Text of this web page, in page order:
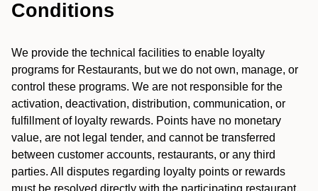
Conditions
We provide the technical facilities to enable loyalty
programs for Restaurants, but we do not own, manage, or
control these programs. We are not responsible for the
activation, deactivation, distribution, communication, or
fulfillment of loyalty rewards. Points have no monetary
value, are not legal tender, and cannot be transferred
between customer accounts, restaurants, or any third
parties. All disputes regarding loyalty points or rewards
must be resolved directly with the participating restaurant.